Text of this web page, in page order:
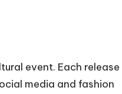
event. Each release
media and fashion